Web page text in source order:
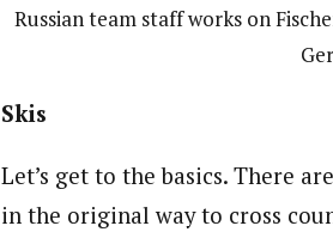
Russian team staff works on
Skis
Let’s get to the basics. There
in the original way to cross